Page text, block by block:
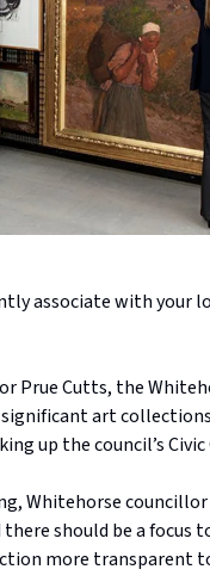
associate with your
Prue Cutts, the
art
up the council’s
Whitehorse councillor
should be a focus
more transparent